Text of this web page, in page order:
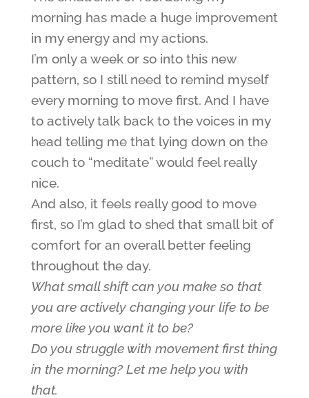
morning has made a huge improvement
in my energy and my actions.
I’m only a week or so into this new
pattern, so I still need to remind myself
every morning to move first. And I have
to actively talk back to the voices in my
head telling me that lying down on the
couch to “meditate” would feel really
nice.
And also, it feels really good to move
first, so I’m glad to shed that small bit of
comfort for an overall better feeling
throughout the day.
What small shift can you make so that
you are actively changing your life to be
more like you want it to be?
Do you struggle with movement first thing
in the morning? Let me help you with
that.